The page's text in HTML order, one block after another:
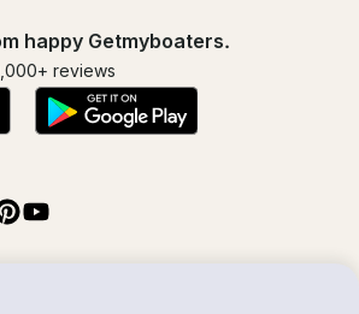
happy Getmyboaters.
+ reviews